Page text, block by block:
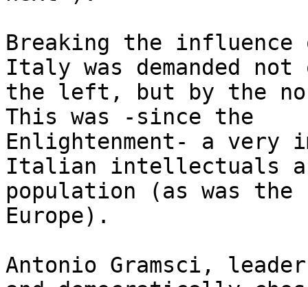
Breaking the
Italy was demanded
the left, but by the
This was -since the
Enlightenment- a very
Italian intellectuals
population (as was the
Europe).
Antonio Gramsci,